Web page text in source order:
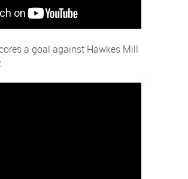
a goal against Hawkes Mill